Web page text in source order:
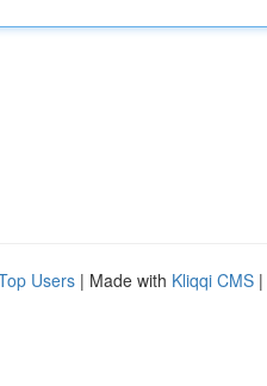
Users | Made with Kliqqi CMS |